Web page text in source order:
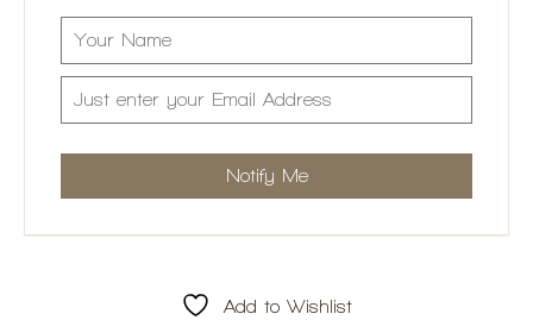
Add to Wishlist